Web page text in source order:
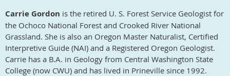
Carrie Gordon is the retired U. S. Forest Service Geologist for
the Ochoco National Forest and Crooked River National
Grassland. She is also an Oregon Master Naturalist, Certified
Interpretive Guide (NAI) and a Registered Oregon Geologist.
Carrie has a B.A. in Geology from Central Washington State
College (now CWU) and has lived in Prineville since 1992.